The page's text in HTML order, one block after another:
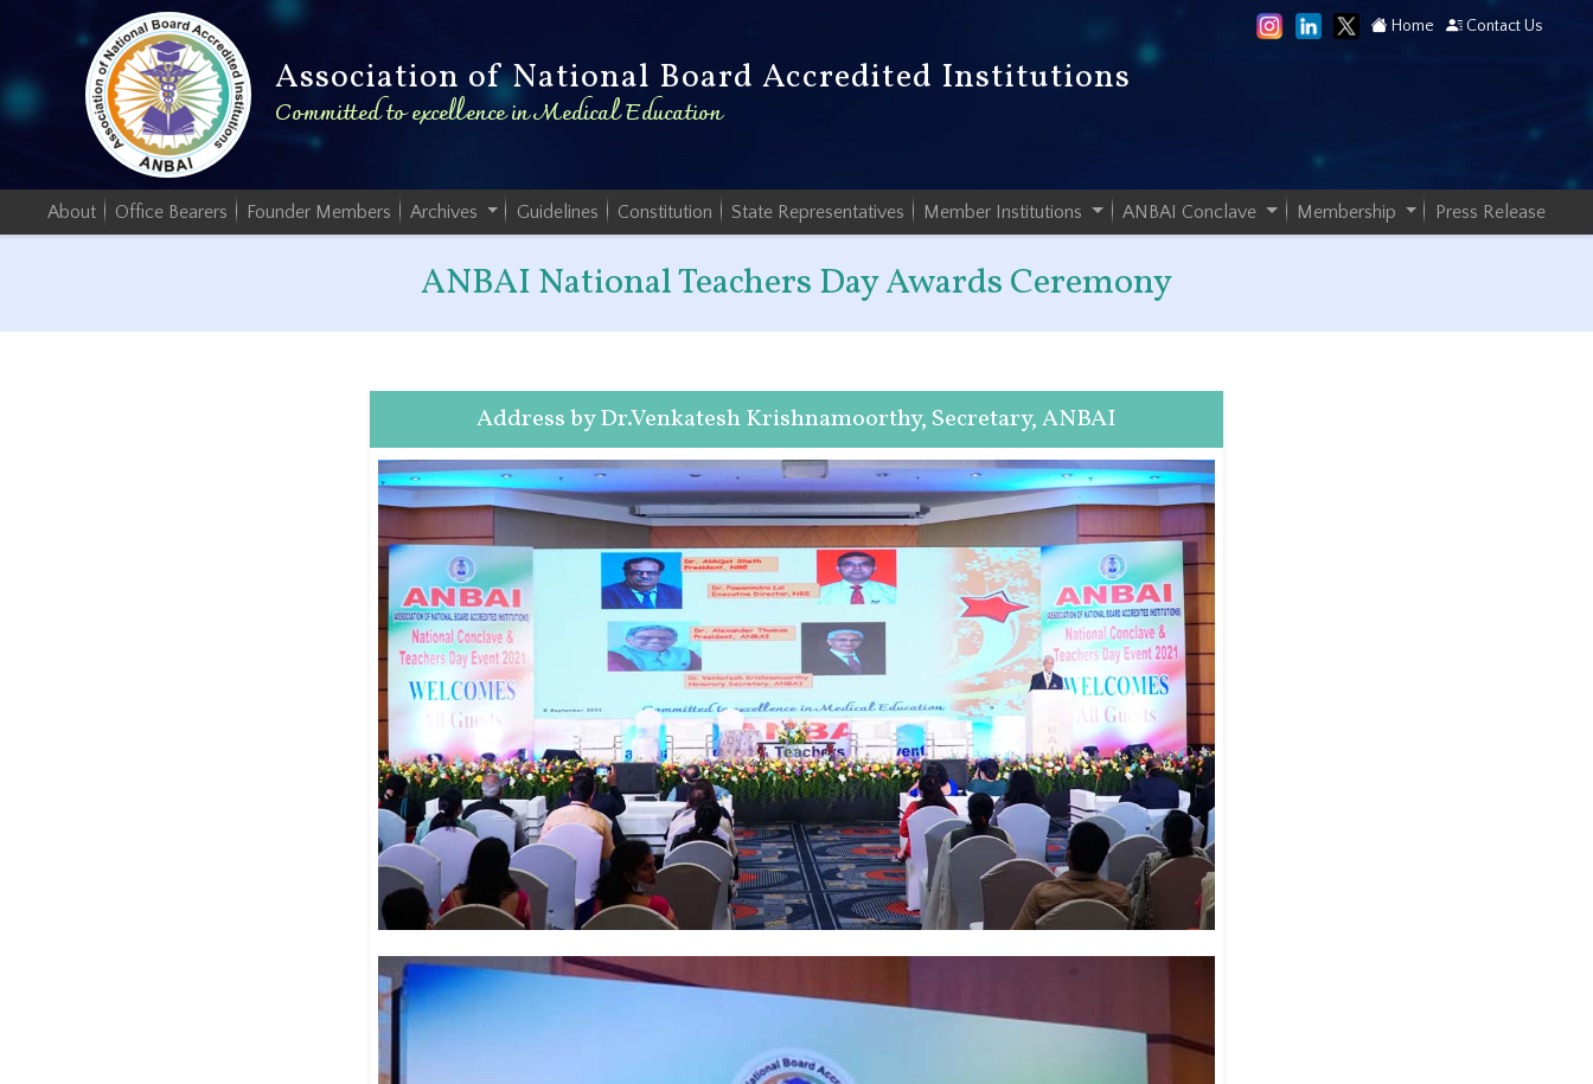
Association of National Board Accredited Institutions
Committed to excellence in Medical Education
Home Contact Us
About Office Bearers Founder Members Archives Guidelines Constitution State Representatives Member Institutions ANBAI Conclave Membership Press Release
ANBAI National Teachers Day Awards Ceremony
Address by Dr.Venkatesh Krishnamoorthy, Secretary, ANBAI